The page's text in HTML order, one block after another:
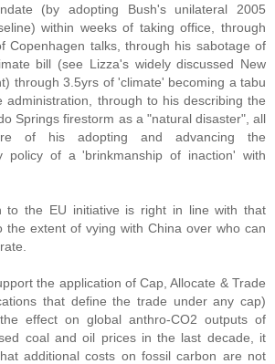
(by adopting Bush's unilateral 2005
within weeks of taking office, through
Copenhagen talks, through his sabotage of
bill (see Lizza's widely discussed New
through 3.5yrs of 'climate' becoming a tabu
administration, through to his describing the
Springs firestorm as a "natural disaster", all
of his adopting and advancing the
policy of a 'brinkmanship of inaction' with
to the EU initiative is right in line with that
the extent of vying with China over who can
the application of Cap, Allocate & Trade
that define the trade under any cap)
effect on global anthro-CO2 outputs of
coal and oil prices in the last decade, it
additional costs on fossil carbon are not